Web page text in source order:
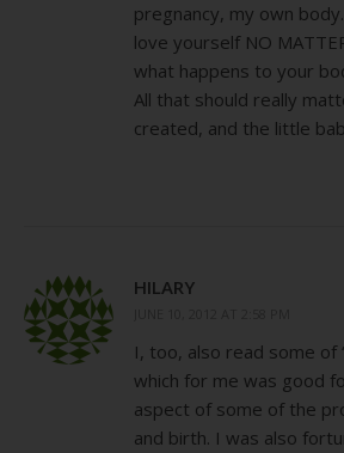
pregnancy, my own
love yourself NO
what happens to your
All that should really
created, and the little
HILARY
I, too, also read some of
which for me was good
aspect of some of the
and birth. I was also